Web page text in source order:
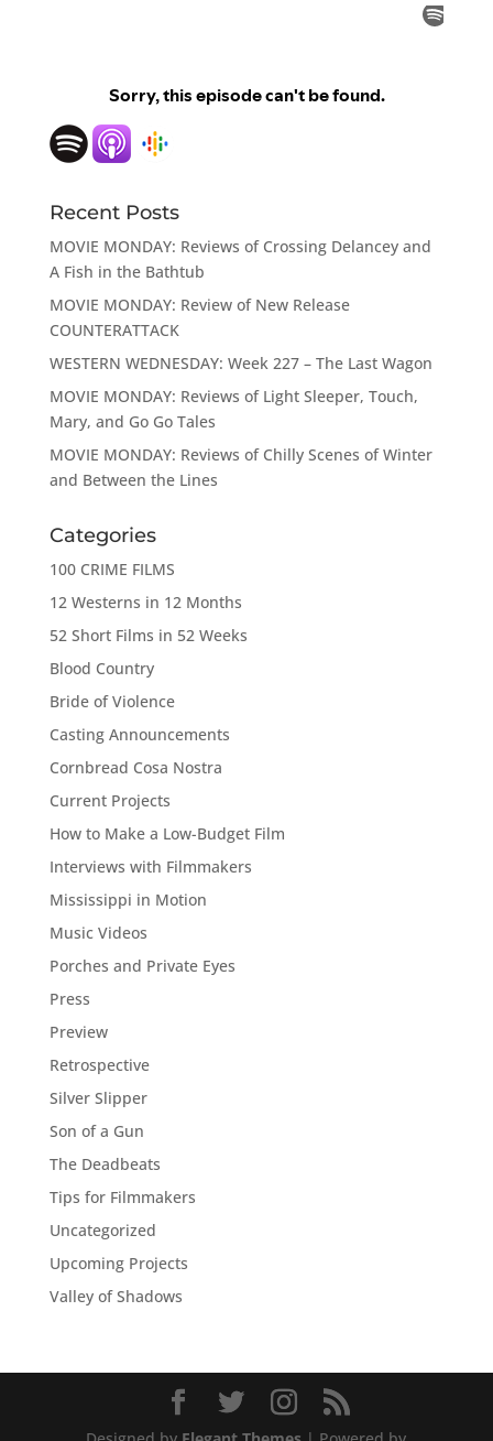
Recent Posts
MOVIE MONDAY: Reviews of Crossing Delancey and
A Fish in the Bathtub
MOVIE MONDAY: Review of New Release
COUNTERATTACK
WESTERN WEDNESDAY: Week 227 – The Last Wagon
MOVIE MONDAY: Reviews of Light Sleeper, Touch,
Mary, and Go Go Tales
MOVIE MONDAY: Reviews of Chilly Scenes of Winter
and Between the Lines
Categories
100 CRIME FILMS
12 Westerns in 12 Months
52 Short Films in 52 Weeks
Blood Country
Bride of Violence
Casting Announcements
Cornbread Cosa Nostra
Current Projects
How to Make a Low-Budget Film
Interviews with Filmmakers
Mississippi in Motion
Music Videos
Porches and Private Eyes
Press
Preview
Retrospective
Silver Slipper
Son of a Gun
The Deadbeats
Tips for Filmmakers
Uncategorized
Upcoming Projects
Valley of Shadows